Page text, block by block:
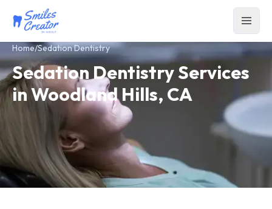
Home/Sedation Dentistry
Sedation Dentistry Services
in Woodland Hills, CA